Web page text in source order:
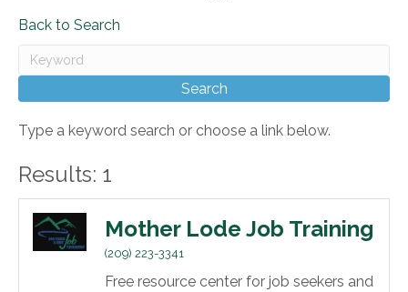
Back to Search
Type a keyword search or choose a link below.
Results: 1
Mother Lode Job Training
(209) 223-3341
Free resource center for job seekers and